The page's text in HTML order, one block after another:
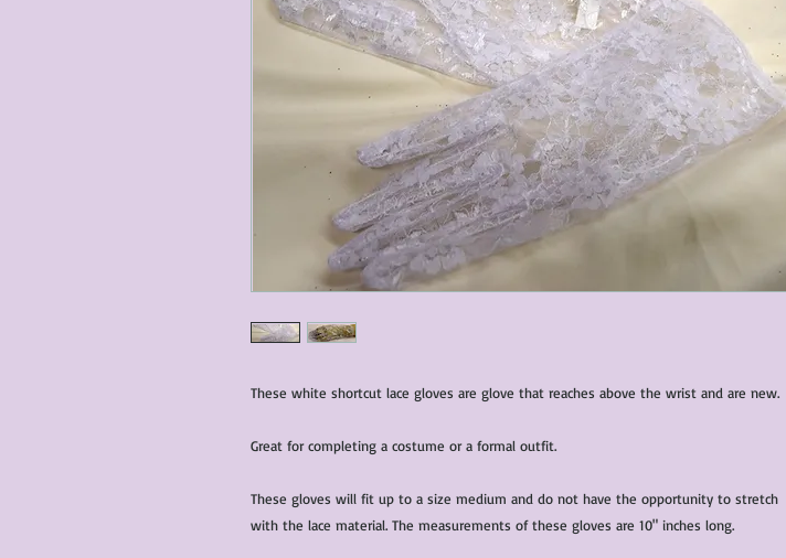
These white shortcut lace gloves are glove that reaches above the wrist and are new.
Great for completing a costume or a formal outfit.
These gloves will fit up to a size medium and do not have the opportunity to stretch
with the lace material. The measurements of these gloves are 10" inches long.